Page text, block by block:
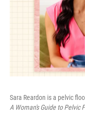
Sara Reardon is a pelvic
A Woman's Guide to Pelvic